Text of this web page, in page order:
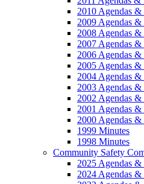
2010 Agendas
2009 Agendas
2008 Agendas
2007 Agendas
2006 Agendas
2005 Agendas
2004 Agendas
2003 Agendas
2002 Agendas
2001 Agendas
2000 Agendas
1999 Minutes
1998 Minutes
Community Safety
2025 Agendas
2024 Agendas